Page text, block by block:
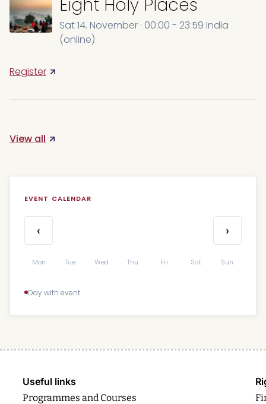
Eight Holy Places
Sat 14. November · 00:00 - 23:59 India
(online)
Register
View all
EVENT CALENDAR
‹ ›
Mon Tue Wed Thu Fri Sat Sun
Day with event
Useful links
Programmes and Courses